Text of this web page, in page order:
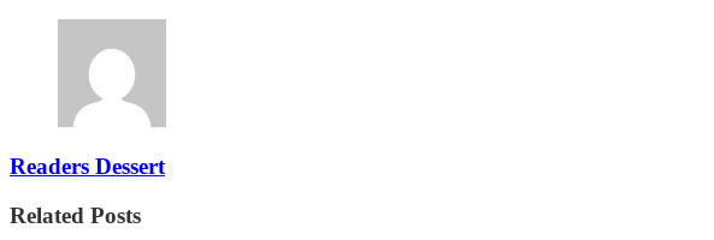
Readers Dessert
Related Posts